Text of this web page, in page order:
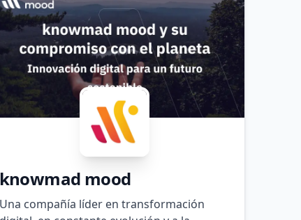
knowmad mood
Una compañía líder en transformación